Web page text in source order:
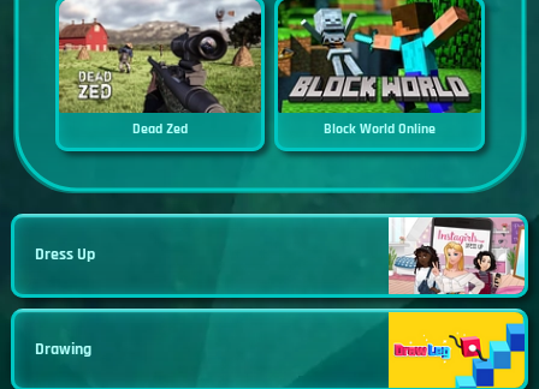
Dead Zed Block World Online
Dress Up
Drawing